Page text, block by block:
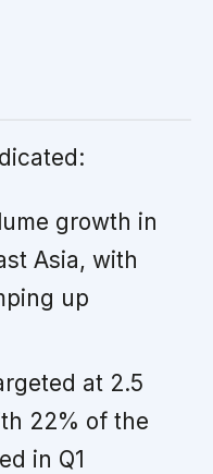
growth in
Asia, with
up
at 2.5
22% of the
in Q1